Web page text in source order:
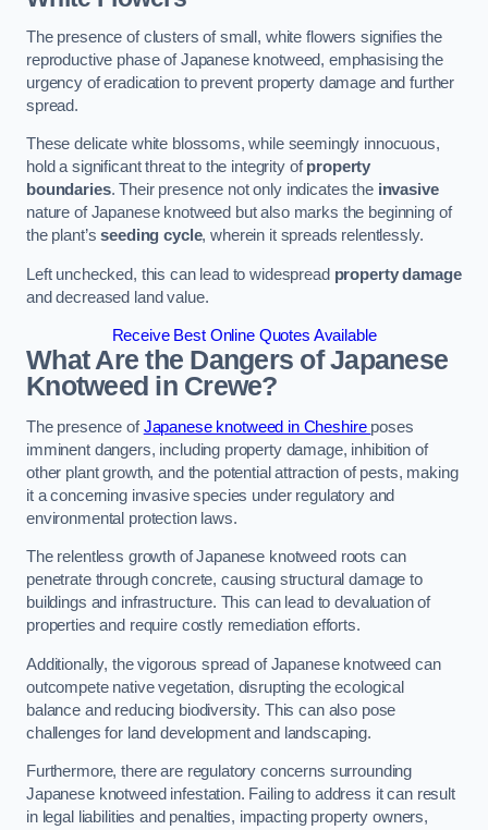
The presence of clusters of small, white flowers signifies the
reproductive phase of Japanese knotweed, emphasising the
urgency of eradication to prevent property damage and further
spread.
These delicate white blossoms, while seemingly innocuous,
hold a significant threat to the integrity ofproperty
boundaries. Their presence not only indicates the invasive
nature of Japanese knotweed but also marks the beginning of
the plant’sseeding cycle, wherein it spreads relentlessly.
Left unchecked, this can lead to widespread property damage
and decreased land value.
Receive Best Online Quotes Available
What Are the Dangers of Japanese
Knotweed in Crewe?
The presence ofJapanese knotweed in Cheshire poses
imminent dangers, including property damage, inhibition of
other plant growth, and the potential attraction of pests, making
it a concerning invasive species under regulatory and
environmental protection laws.
The relentless growth of Japanese knotweed roots can
penetrate through concrete, causing structural damage to
buildings and infrastructure. This can lead to devaluation of
properties and require costly remediation efforts.
Additionally, the vigorous spread of Japanese knotweed can
outcompete native vegetation, disrupting the ecological
balance and reducing biodiversity. This can also pose
challenges for land development and landscaping.
Furthermore, there are regulatory concerns surrounding
Japanese knotweed infestation. Failing to address it can result
in legal liabilities and penalties, impacting property owners,